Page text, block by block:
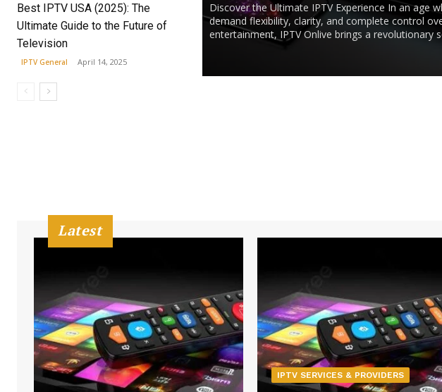
Best IPTV USA (2025): The
Ultimate Guide to the Future of
Television
IPTV General April 14, 2025
Discover the Ultimate IPTV Experience In an age
demand flexibility, clarity, and complete control
entertainment, IPTV Onlive brings a revolutionary
Latest
IPTV SERVICES & PROVIDERS